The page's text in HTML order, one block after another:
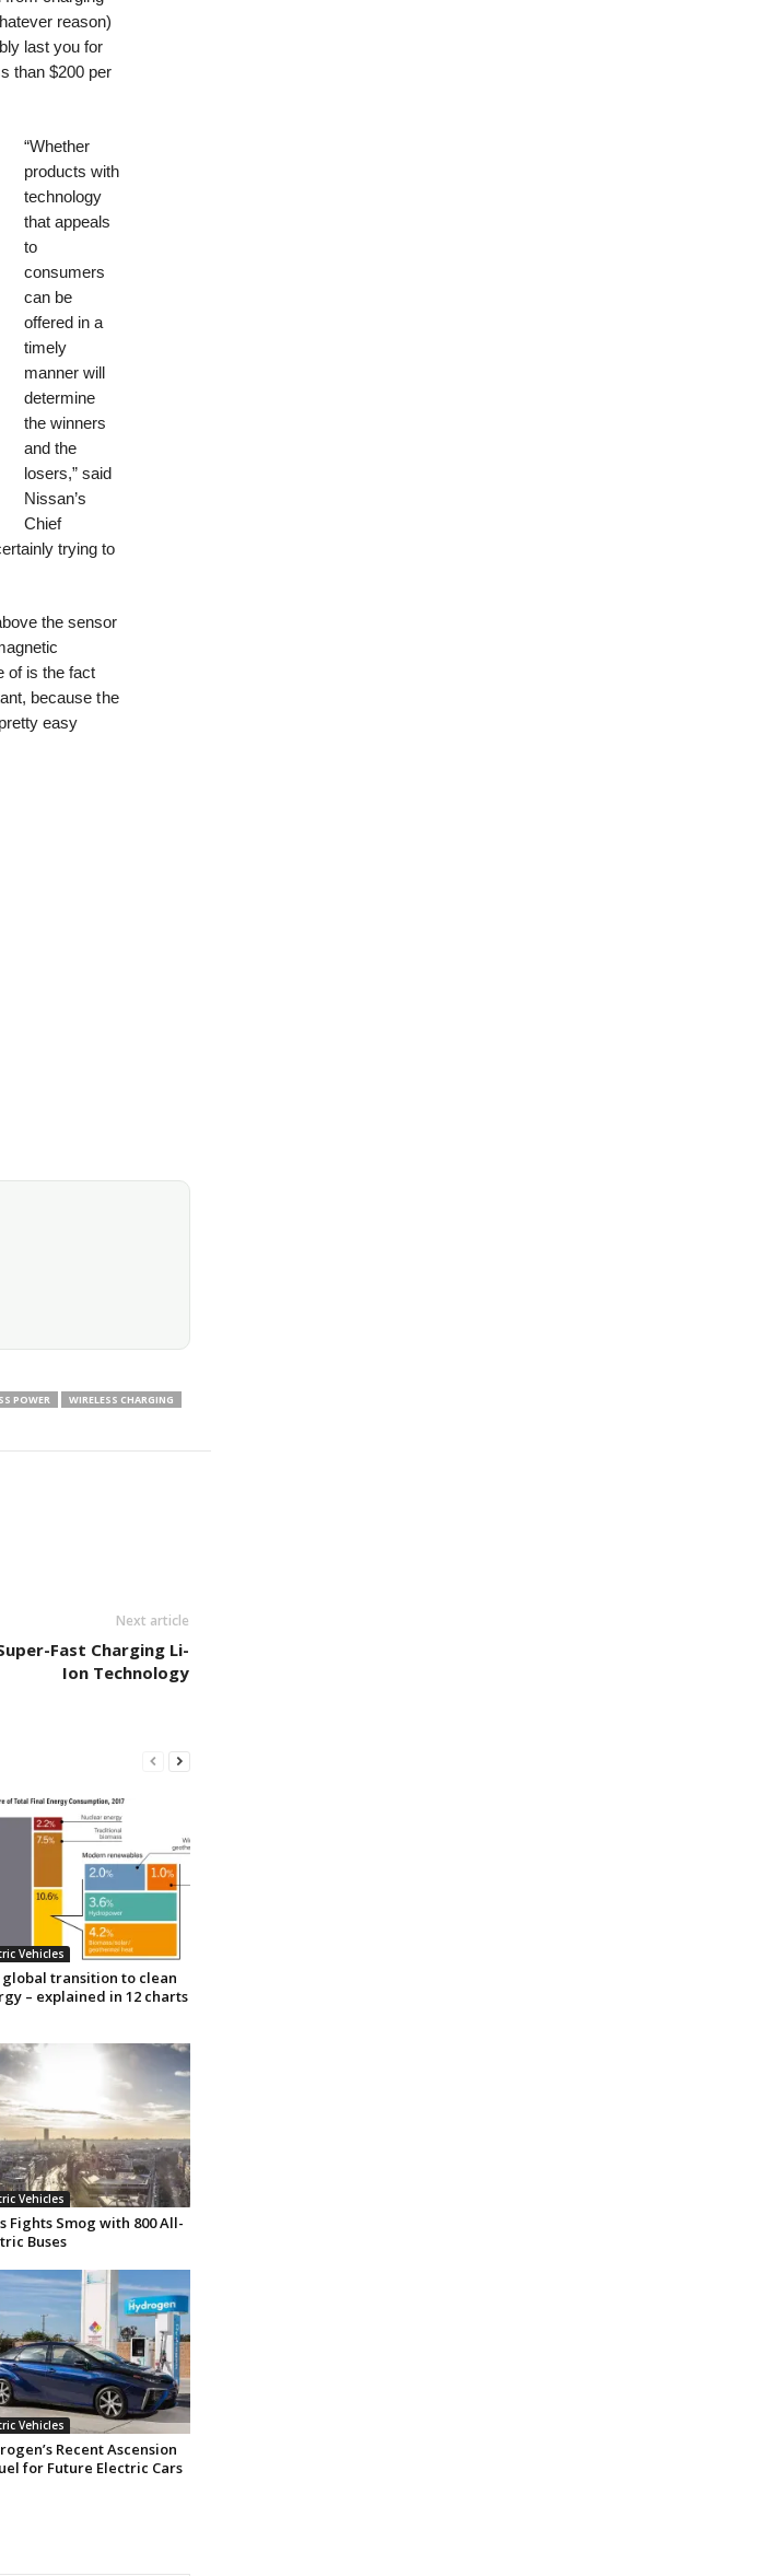
reason)
last you for
than $200 per
“Whether
products with
technology
that appeals
to
consumers
can be
offered in a
timely
manner will
determine
the winners
and the
losers,” said
Nissan’s
Chief
trying to
the sensor
of is the fact
because the
easy
POWER
WIRELESS CHARGING
Next article
Fast Charging Li-
Ion Technology
Vehicles
global transition to clean
– explained in 12 charts
Vehicles
Fights Smog with 800 All-
Buses
Vehicles
Recent Ascension
for Future Electric Cars